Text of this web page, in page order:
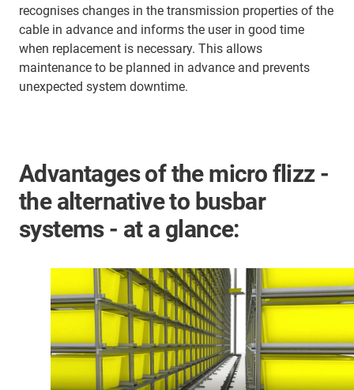
recognises changes in the transmission properties of the
cable in advance and informs the user in good time
when replacement is necessary. This allows
maintenance to be planned in advance and prevents
unexpected system downtime.
Advantages of the micro flizz -
the alternative to busbar
systems - at a glance: